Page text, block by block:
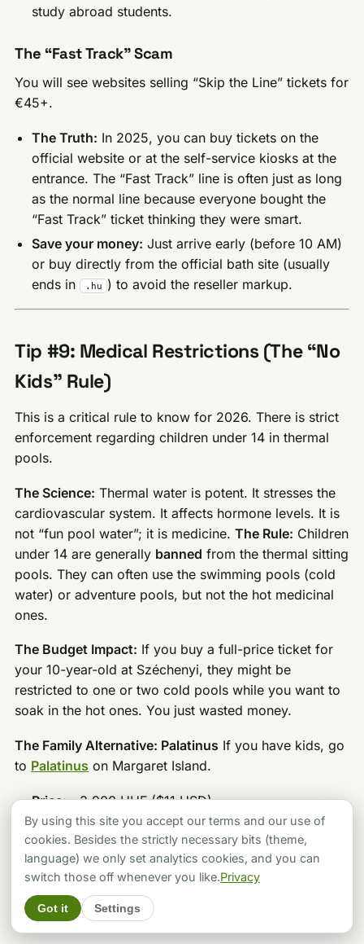
study abroad students.
The “Fast Track” Scam
You will see websites selling “Skip the Line” tickets for
€45+.
The Truth: In 2025, you can buy tickets on the
official website or at the self-service kiosks at the
entrance. The “Fast Track” line is often just as long
as the normal line because everyone bought the
“Fast Track” ticket thinking they were smart.
Save your money: Just arrive early (before 10 AM)
or buy directly from the official bath site (usually
ends in
.hu ) to avoid the reseller markup.
Tip #9: Medical Restrictions (The “No
Kids” Rule)
This is a critical rule to know for 2026. There is strict
enforcement regarding children under 14 in thermal
pools.
The Science: Thermal water is potent. It stresses the
cardiovascular system. It affects hormone levels. It is
not “fun pool water”; it is medicine.The Rule: Children
under 14 are generally banned from the thermal sitting
pools. They can often use the swimming pools (cold
water) or adventure pools, but not the hot medicinal
ones.
The Budget Impact: If you buy a full-price ticket for
your 10-year-old at Széchenyi, they might be
restricted to one or two cold pools while you want to
soak in the hot ones. You just wasted money.
The Family Alternative: Palatinus If you have kids, go
to Palatinus on Margaret Island.
Price:~3,900 HUF ($11 USD).
Vibe:It’s a massive complex with huge slides,
wave pools, and kid-friendly zones, BUT it also has
a thermal section for the adults. It’s the best hybrid
value in the city.
By using this site you accept our terms and our use of
cookies. Besides the strictly necessary bits (theme,
language) we only set analytics cookies, and you can
switch those off whenever you like.Privacy
Got it Settings